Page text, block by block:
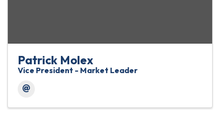
Patrick Molex
Vice President - Market Leader